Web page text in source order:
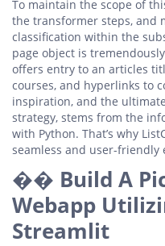
To maintain the scope of
the transformer steps, and
classification within the
page object is
offers entry to an articles
courses, and hyperlinks to
inspiration, and the
strategy, stems from the
with Python. That’s why
seamless and user-friendly
��️ Build A
Webapp
Streamlit